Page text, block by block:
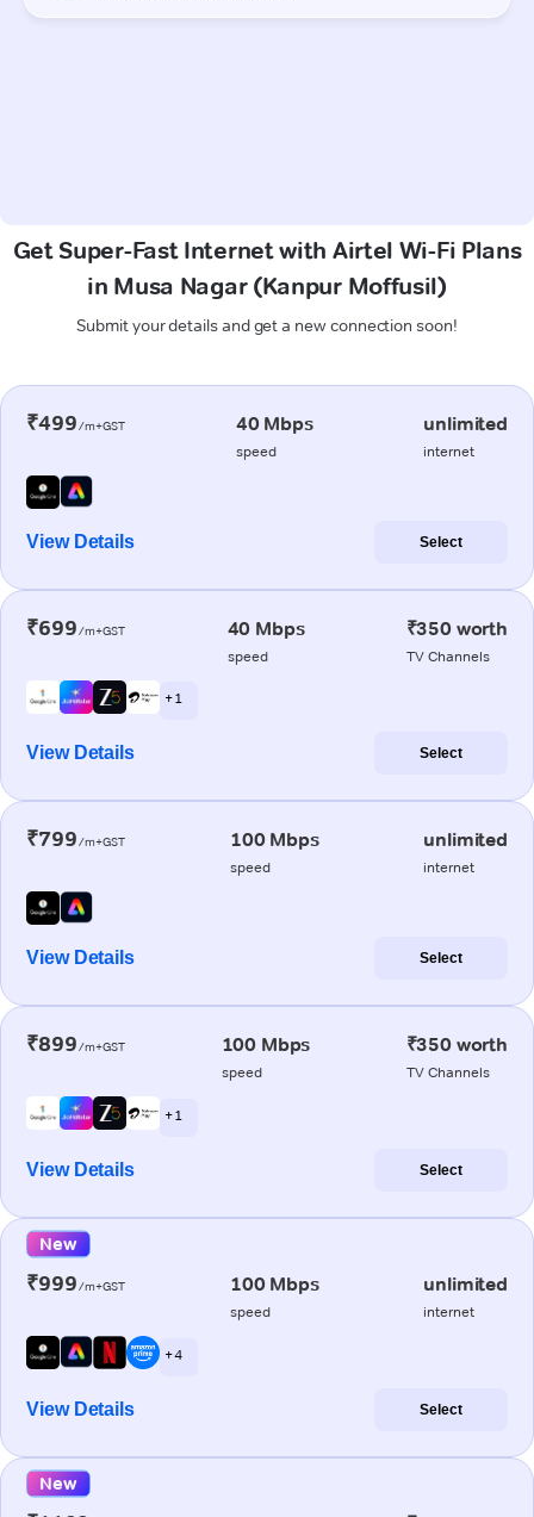
Get Super-Fast Internet with Airtel Wi-Fi Plans
in Musa Nagar (Kanpur Moffusil)
Submit your details and get a new connection soon!
₹499/m+GST 40 Mbps
speed
unlimited
internet
View Details Select
₹699/m+GST 40 Mbps
speed
₹350 worth
TV Channels
+ 1
View Details Select
₹799/m+GST 100 Mbps
speed
unlimited
internet
View Details Select
₹899/m+GST 100 Mbps
speed
₹350 worth
TV Channels
+ 1
View Details Select
New
₹999/m+GST 100 Mbps
speed
unlimited
internet
+ 4
View Details Select
New